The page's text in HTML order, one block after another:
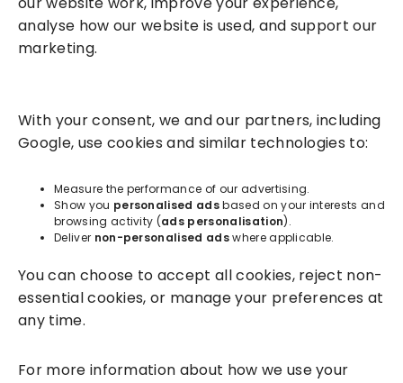
analyse how our website is used, and support our
marketing.
With your consent, we and our partners, including
Google, use cookies and similar technologies to:
Measure the performance of our advertising.
Show you personalised adsbased on your interests and
browsing activity (ads personalisation).
Deliver non-personalised adswhere applicable.
You can choose to accept all cookies, reject non-
essential cookies, or manage your preferences at
any time.
For more information about how we use your
Success Services
Resources